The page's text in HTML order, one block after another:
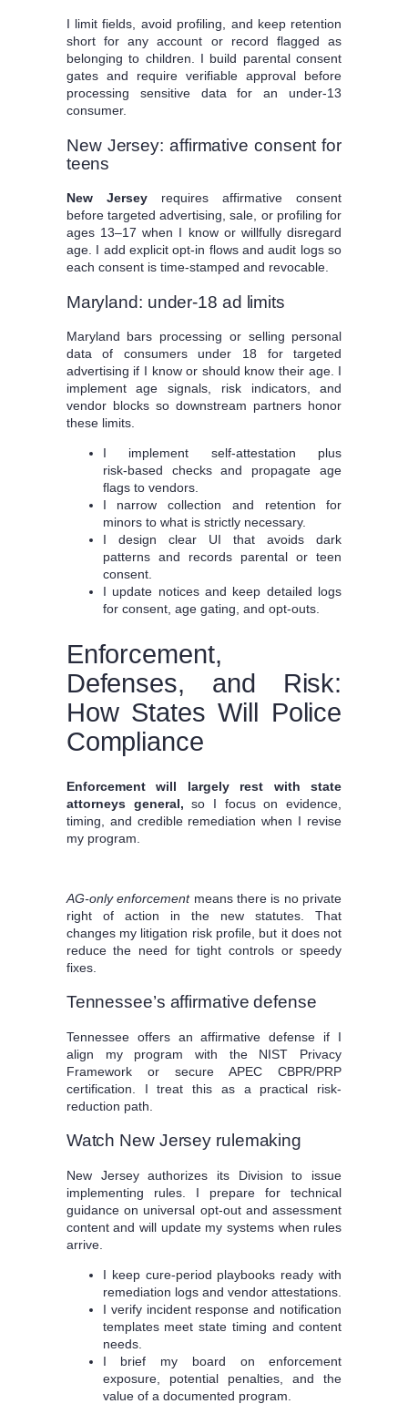
I limit fields, avoid profiling, and keep retention
short for any account or record flagged as
belonging to children. I build parental consent
gates and require verifiable approval before
processing sensitive data for an under‑13
consumer.
New Jersey: affirmative consent for
teens
New Jerseyrequires affirmative consent
before targeted advertising, sale, or profiling for
ages 13–17 when I know or willfully disregard
age. I add explicit opt‑in flows and audit logs so
each consent is time‑stamped and revocable.
Maryland: under‑18 ad limits
Maryland bars processing or selling personal
data of consumers under 18 for targeted
advertising if I know or should know their age. I
implement age signals, risk indicators, and
vendor blocks so downstream partners honor
these limits.
I implement self‑attestation plus
risk‑based checks and propagate age
flags to vendors.
I narrow collection and retention for
minors to what is strictly necessary.
I design clear UI that avoids dark
patterns and records parental or teen
consent.
I update notices and keep detailed logs
for consent, age gating, and opt‑outs.
Enforcement,
Defenses, and Risk:
How States Will Police
Compliance
Enforcement will largely rest with state
attorneys general, so I focus on evidence,
timing, and credible remediation when I revise
my program.
AG-only enforcementmeans there is no private
right of action in the new statutes. That
changes my litigation risk profile, but it does not
reduce the need for tight controls or speedy
fixes.
Tennessee’s affirmative defense
Tennessee offers an affirmative defense if I
align my program with the NIST Privacy
Framework or secure APEC CBPR/PRP
certification. I treat this as a practical risk-
reduction path.
Watch New Jersey rulemaking
New Jersey authorizes its Division to issue
implementing rules. I prepare for technical
guidance on universal opt-out and assessment
content and will update my systems when rules
arrive.
I keep cure-period playbooks ready with
remediation logs and vendor attestations.
I verify incident response and notification
templates meet state timing and content
needs.
I brief my board on enforcement
exposure, potential penalties, and the
value of a documented program.